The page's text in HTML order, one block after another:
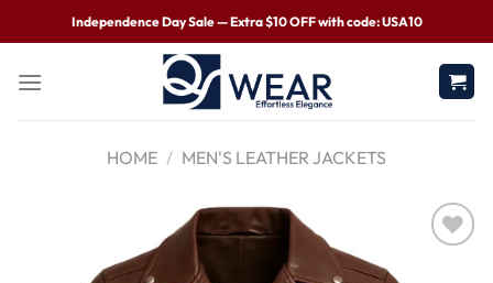
Independence Day Sale — Extra $10 OFF with code: USA10
HOME / MEN'S LEATHER JACKETS